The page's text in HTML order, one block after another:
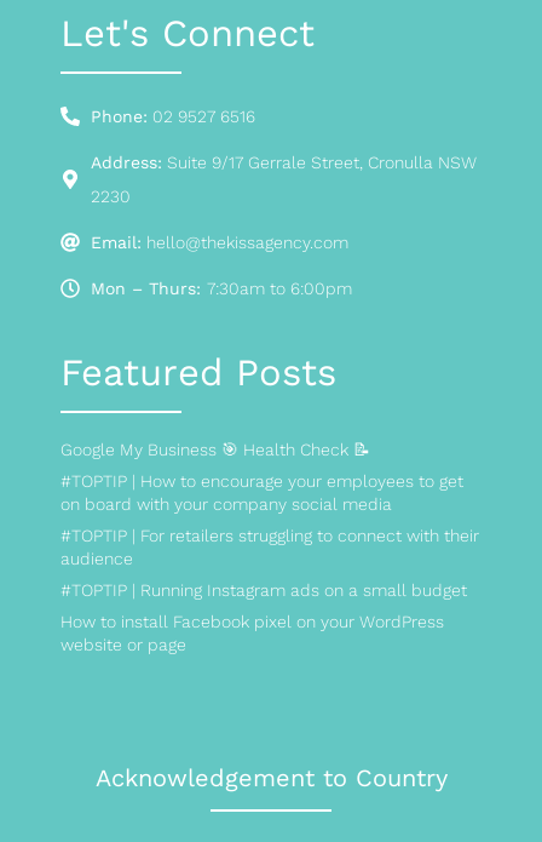
Let's Connect
Phone: 02 9527 6516
Address: Suite 9/17 Gerrale Street, Cronulla NSW
2230
Email: hello@thekissagency.com
Mon – Thurs: 7:30am to 6:00pm
Featured Posts
Google My Business 🎯 Health Check 📝
#TOPTIP | How to encourage your employees to get
on board with your company social media
#TOPTIP | For retailers struggling to connect with their
audience
#TOPTIP | Running Instagram ads on a small budget
How to install Facebook pixel on your WordPress
website or page
Acknowledgement to Country